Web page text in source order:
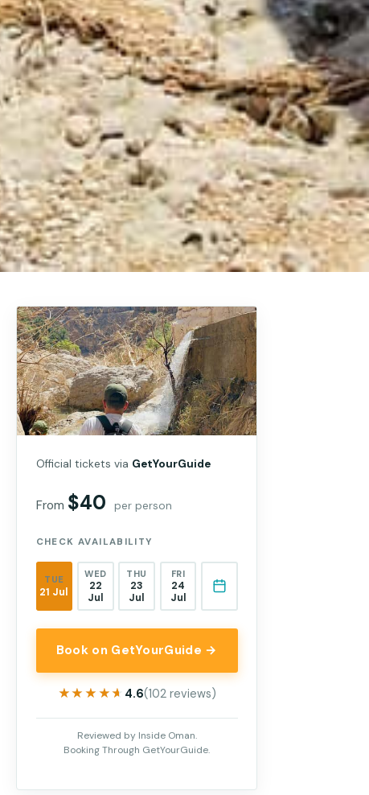
Official tickets via GetYourGuide
From $40 per person
CHECK AVAILABILITY
TUE
21 Jul
WED
22
Jul
THU
23
Jul
FRI
24
Jul
Book on GetYourGuide →
★★★★★
★★★★★ 4.6(102 reviews)
Reviewed by Inside Oman.
Booking Through GetYourGuide.